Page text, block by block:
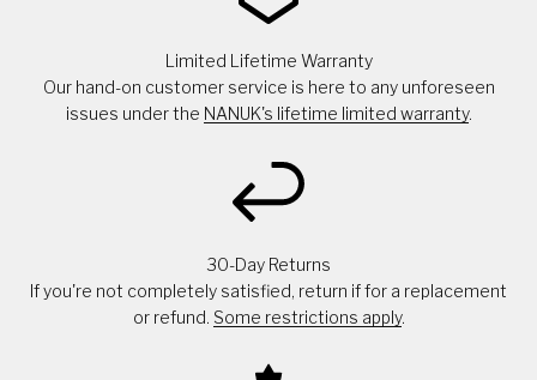
Limited Lifetime Warranty
Our hand-on customer service is here to any unforeseen
issues under the NANUK's lifetime limited warranty.
30-Day Returns
If you're not completely satisfied, return if for a replacement
or refund. Some restrictions apply.